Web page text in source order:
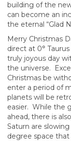
building of the
can become an
the eternal “Glad
Merry Christmas
direct at 0°
truly joyous day
the universe.
Christmas be
enter a period of
planets will be
easier. While the
ahead, there is
Saturn are
degree space